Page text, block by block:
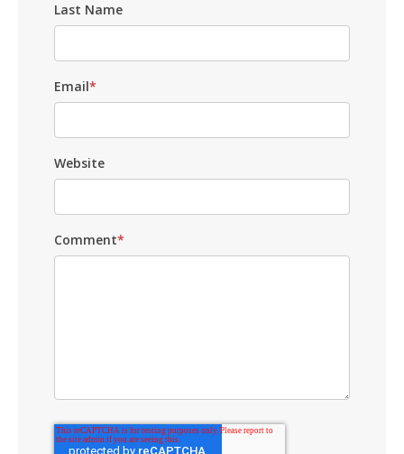
Last Name
Email*
Website
Comment*